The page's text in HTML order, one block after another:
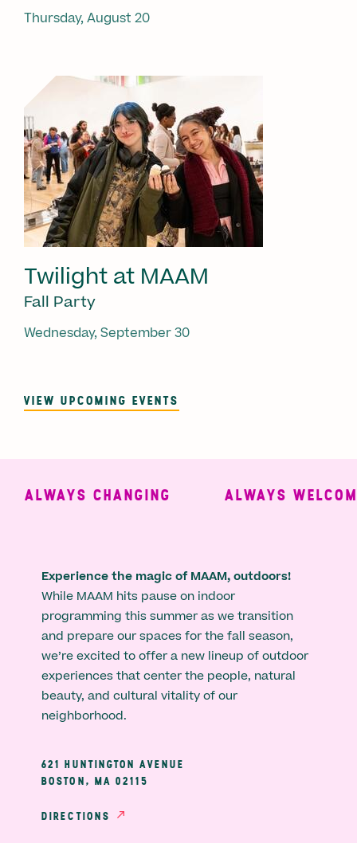
Thursday, August 20
Twilight at MAAM
Fall Party
Wednesday, September 30
VIEW UPCOMING EVENTS
ALWAYS CHANGING ALWAYS
Experience the magic of MAAM, outdoors!
While MAAM hits pause on indoor
programming this summer as we transition
and prepare our spaces for the fall season,
we’re excited to offer a new lineup of outdoor
experiences that center the people, natural
beauty, and cultural vitality of our
neighborhood.
621 HUNTINGTON AVENUE
BOSTON, MA 02115
DIRECTIONS